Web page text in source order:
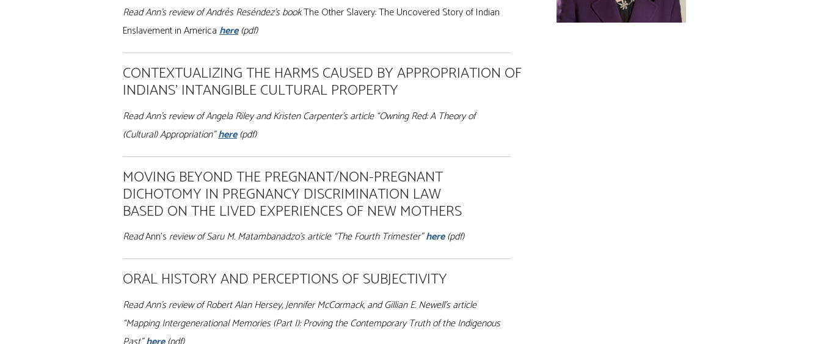
Read Ann’s review of Andrés Reséndez’s bookThe Other Slavery: The Uncovered Story of Indian
Enslavement in Americahere(pdf)
CONTEXTUALIZING THE HARMS CAUSED BY APPROPRIATION OF
INDIANS’ INTANGIBLE CULTURAL PROPERTY
Read Ann’s review of Angela Riley and Kristen Carpenter’s article “Owning Red: A Theory of
(Cultural) Appropriation”here(pdf)
MOVING BEYOND THE PREGNANT/NON-PREGNANT
DICHOTOMY IN PREGNANCY DISCRIMINATION LAW
BASED ON THE LIVED EXPERIENCES OF NEW MOTHERS
ReadAnn’s review of Saru M. Matambanadzo’s article “The Fourth Trimester”here(pdf)
ORAL HISTORY AND PERCEPTIONS OF SUBJECTIVITY
Read Ann’s review of Robert Alan Hersey, Jennifer McCormack, and Gillian E. Newell’s article
“Mapping Intergenerational Memories (Part I): Proving the Contemporary Truth of the Indigenous